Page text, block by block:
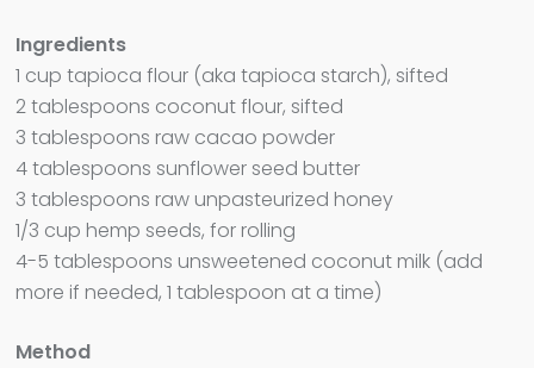
Ingredients
1 cup tapioca flour (aka tapioca starch), sifted
2 tablespoons coconut flour, sifted
3 tablespoons raw cacao powder
4 tablespoons sunflower seed butter
3 tablespoons raw unpasteurized honey
1/3 cup hemp seeds, for rolling
4-5 tablespoons unsweetened coconut milk (add
more if needed, 1 tablespoon at a time)
Method